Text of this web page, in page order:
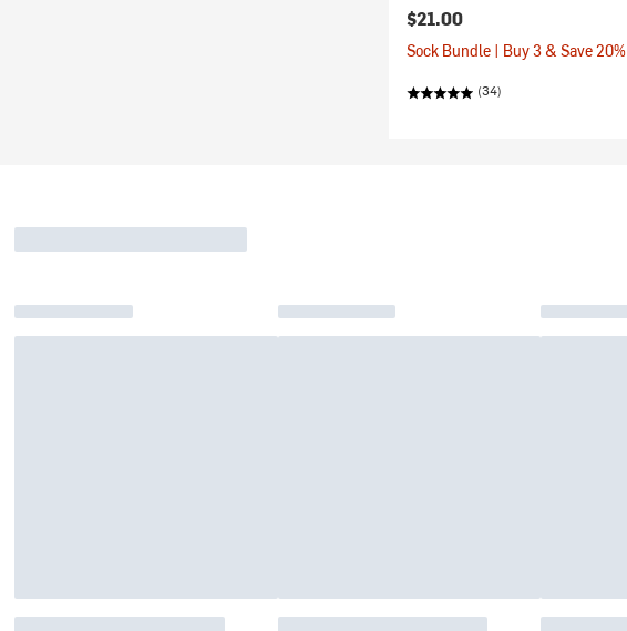
$21.00
Sock Bundle | Buy 3 & Save 20%
(34)